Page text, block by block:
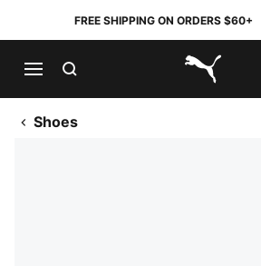
FREE SHIPPING ON ORDERS $60+
PUMA.com
Shoes